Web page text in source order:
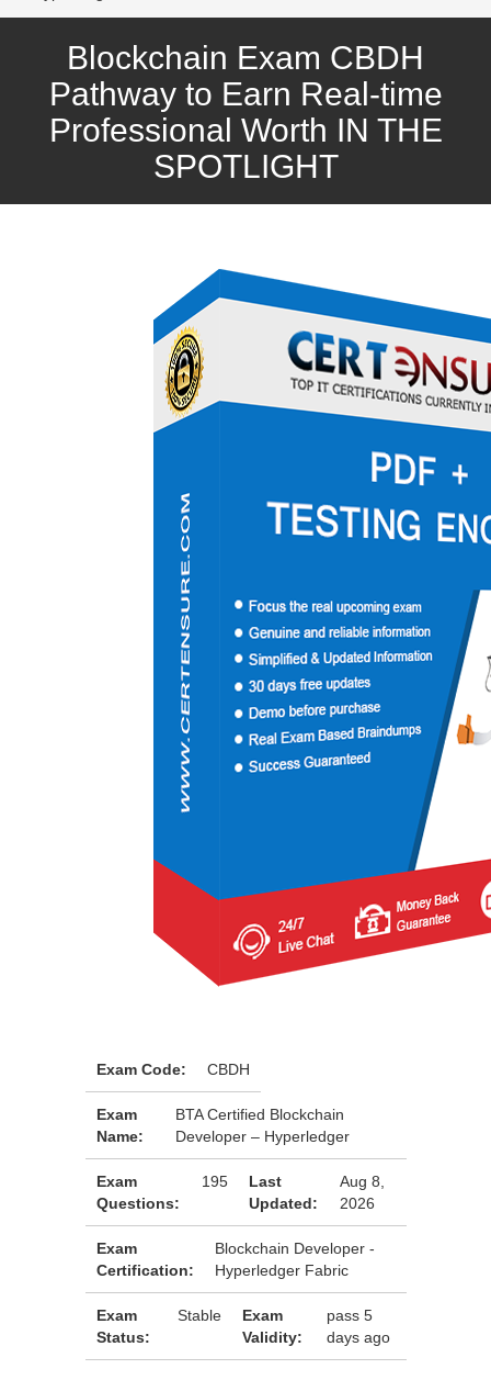
Blockchain Exam CBDH
Pathway to Earn Real-time
Professional Worth IN THE
SPOTLIGHT
Exam Code: CBDH
Exam
Name:
BTA Certified Blockchain
Developer – Hyperledger
Exam
Questions:
195
Last
Updated:
Aug 8,
2026
Exam
Certification:
Blockchain Developer -
Hyperledger Fabric
Exam
Status:
Stable
Exam
Validity:
pass 5
days ago